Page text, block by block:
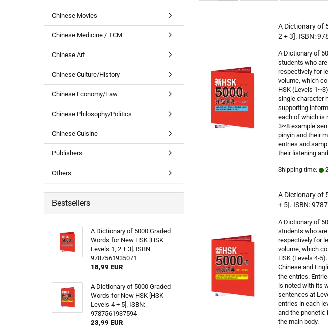
A Dictionary of
2 + 3]. ISBN:
A Dictionary of
students who
respectively for
volume, which
HSK (Levels
single character
supporting
each of which is
3~8 example
pinyin and their
entries and
their listening
Shipping time:
A Dictionary of
+ 5]. ISBN:
A Dictionary of
students who
respectively for
volume, which
HSK (Levels 4-
Chinese and
the entries.
is noted with its
sentences at
entries in each
and the phonetic
the main body.
Chinese Movies
Chinese Medicine / TCM
Chinese Art
Chinese Culture/History
Chinese Economy/Law
Chinese Philosophy/Politics
Chinese Cuisine
Publishers
Others
Bestsellers
A Dictionary of 5000 Graded
Words for New HSK [HSK
Levels 1, 2 + 3]. ISBN:
9787561935071
18,99 EUR
A Dictionary of 5000 Graded
Words for New HSK [HSK
Levels 4 + 5]. ISBN:
9787561937594
23,99 EUR